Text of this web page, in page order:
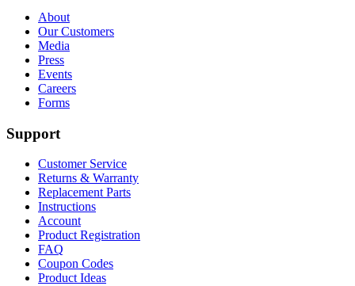
About
Our Customers
Media
Press
Events
Careers
Forms
Support
Customer Service
Returns & Warranty
Replacement Parts
Instructions
Account
Product Registration
FAQ
Coupon Codes
Product Ideas